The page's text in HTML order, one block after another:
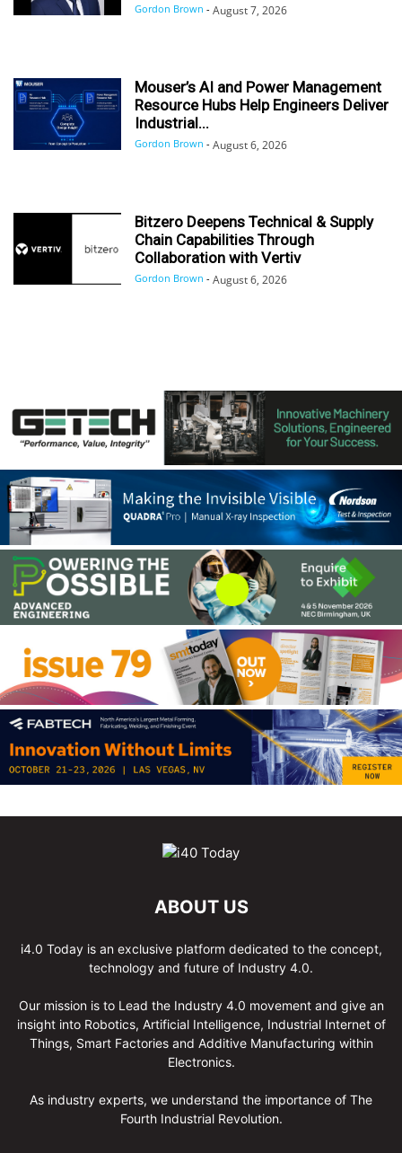
Gordon Brown - August 7, 2026
Mouser’s AI and Power Management
Resource Hubs Help Engineers Deliver
Industrial...
Gordon Brown - August 6, 2026
Bitzero Deepens Technical & Supply
Chain Capabilities Through
Collaboration with Vertiv
Gordon Brown - August 6, 2026
ABOUT US
i4.0 Today is an exclusive platform dedicated to the concept,
technology and future of Industry 4.0.
Our mission is to Lead the Industry 4.0 movement and give an
insight into Robotics, Artificial Intelligence, Industrial Internet of
Things, Smart Factories and Additive Manufacturing within
Electronics.
As industry experts, we understand the importance of The
Fourth Industrial Revolution.